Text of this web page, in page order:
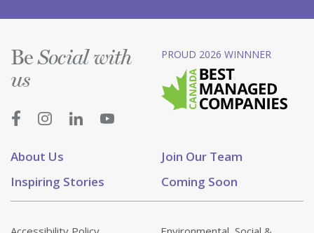
About Us
Join Our Team
Inspiring Stories
Coming Soon
BeSocial with
us
PROUD 2026 WINNNER